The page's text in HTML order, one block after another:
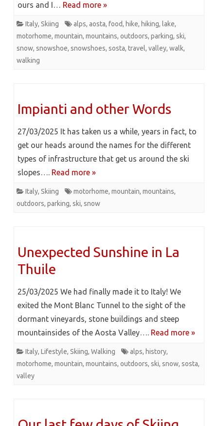
ours and I… Read more »
Italy, Skiing alps, aosta, food, hike, hiking, lake,
motorhome, mountain, mountains, outdoors, parking, ski,
snow, snowshoe, snowshoes, sosta, travel, valley, walk,
walking
Impianti and other Words
27/03/2025 It has taken us a while, years in fact, to
get our heads around the names for the different
types of infrastructure that get us around the ski
slopes…. Read more »
Italy, Skiing motorhome, mountain, mountains,
outdoors, parking, ski, snow
Unexpected Sunshine in La
Thuile
25/03/2025 We had finally made it to Italy! We
exited the Mont Blanc Tunnel to the sight of the
dormant vineyards, stone buildings and steep
mountainsides of the Aosta Valley…. Read more »
Italy, Lifestyle, Skiing, Walking alps, history,
motorhome, mountain, mountains, outdoors, ski, snow, sosta,
valley